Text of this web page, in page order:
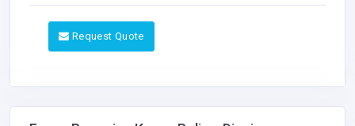
Request Quote